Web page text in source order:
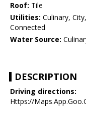
Roof: Tile
Utilities: Culinary,
Connected
Water Source:
DESCRIPTION
Driving directions:
Https://